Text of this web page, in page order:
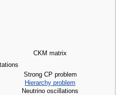
CKM matrix
Strong CP problem
Hierarchy problem
Neutrino oscillations